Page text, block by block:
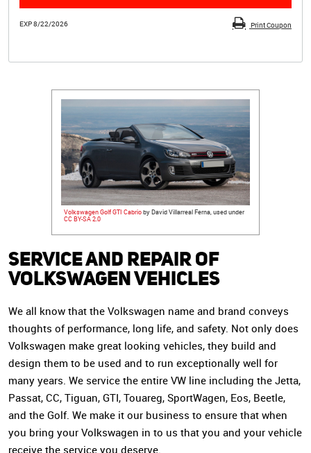
Print Coupon
EXP 8/22/2026
Volkswagen Golf GTI Cabrioby David Villarreal Ferna, used under
CC BY-SA 2.0
Service and Repair of
Volkswagen Vehicles
We all know that the Volkswagen name and brand conveys
thoughts of performance, long life, and safety. Not only does
Volkswagen make great looking vehicles, they build and
design them to be used and to run exceptionally well for
many years. We service the entire VW line including the Jetta,
Passat, CC, Tiguan, GTI, Touareg, SportWagen, Eos, Beetle,
and the Golf. We make it our business to ensure that when
you bring your Volkswagen in to us that you and your vehicle
receive the service you deserve.